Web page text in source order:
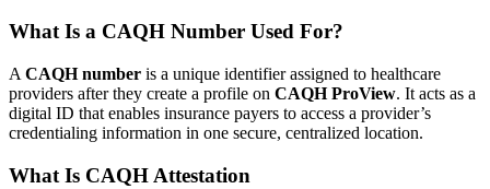
What Is a CAQH Number Used For?
A CAQH number is a unique identifier assigned to healthcare
providers after they create a profile on CAQH ProView. It acts as a
digital ID that enables insurance payers to access a provider’s
credentialing information in one secure, centralized location.
What Is CAQH Attestation